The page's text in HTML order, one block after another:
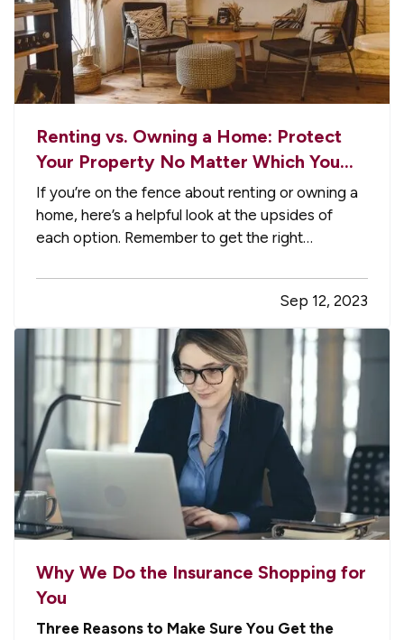
Renting vs. Owning a Home: Protect
Your Property No Matter Which You
Prefer
If you’re on the fence about renting or owning a
home, here’s a helpful look at the upsides of
each option. Remember to get the right
property is fully protected. —The Advantages
— When you rent, you don’t have to
commit to a neighborhood or…
Sep 12, 2023
Why We Do the Insurance Shopping for
You
Three Reasons to Make Sure You Get the